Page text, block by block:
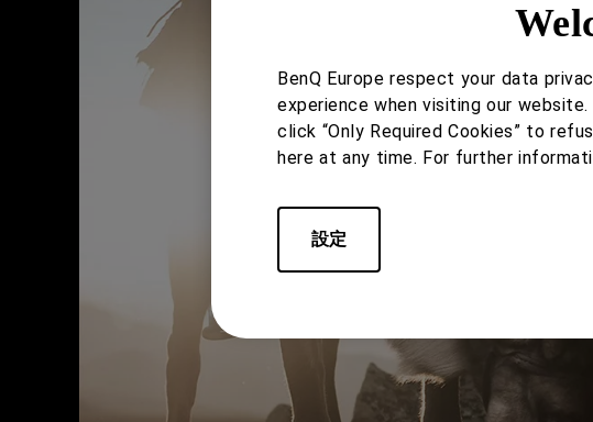
BenQ Europe respect your data
experience when visiting our
click “Only Required Cookies” to
here at any time. For further
設定